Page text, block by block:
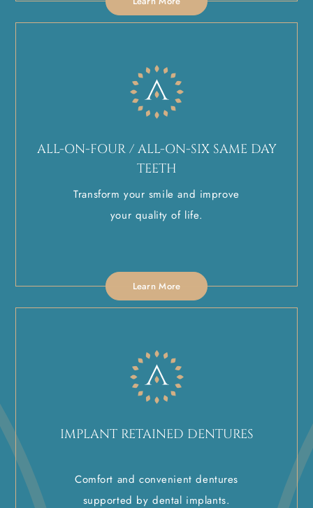
ALL-ON-FOUR / ALL-ON-SIX SAME DAY
TEETH
Transform your smile and improve
your quality of life.
Learn More
IMPLANT RETAINED DENTURES
Comfort and convenient dentures
supported by dental implants.